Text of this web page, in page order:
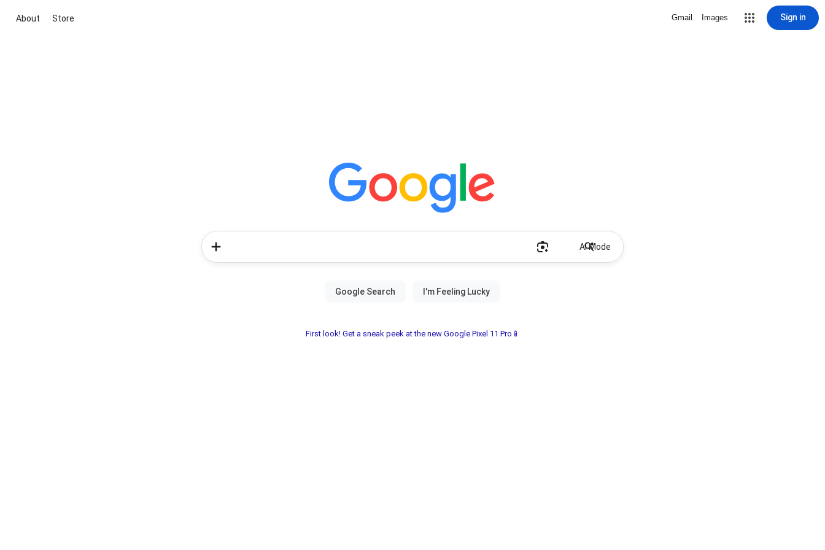
About Store Gmail Images Sign in
AI Mode
First look! Get a sneak peek at the new Google Pixel 11 Pro📱